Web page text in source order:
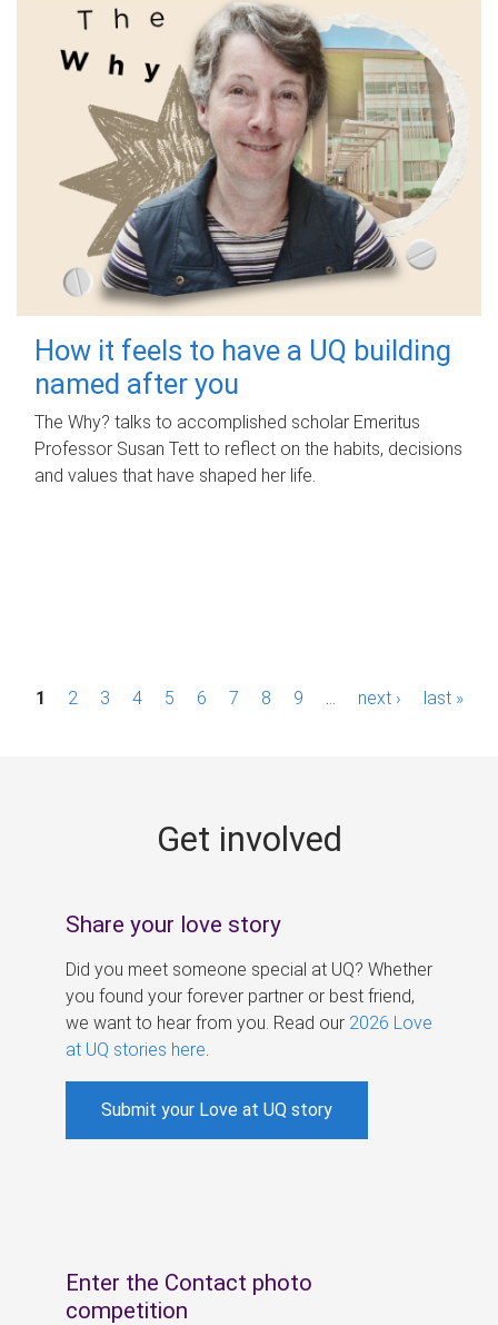
How it feels to have a UQ building
named after you
The Why? talks to accomplished scholar Emeritus
Professor Susan Tett to reflect on the habits, decisions
and values that have shaped her life.
P1 2 3 4 5 6 7 8 9 next › last »
Get involved
Share your love story
Did you meet someone special at UQ? Whether
you found your forever partner or best friend,
we want to hear from you. Read our 2026 Love
at UQ stories here
Submit your Love at UQ story
Enter the Contact photo
competition